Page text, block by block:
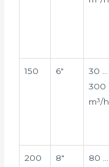
150 6″
30 …
300
m³/h
200 8″
80 …